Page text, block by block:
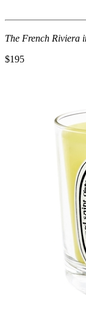
The French Riviera
$195